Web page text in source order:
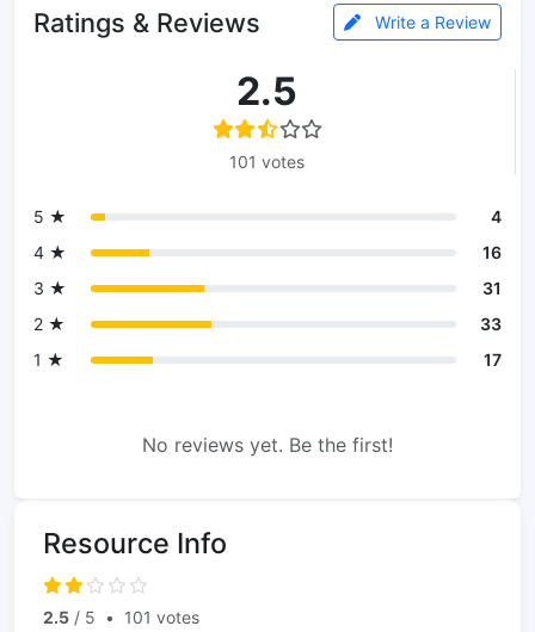
Ratings & Reviews Write a Review
2.5
101 votes
5 ★
4
4 ★
16
3 ★
31
2 ★
33
1 ★
17
No reviews yet. Be the first!
Resource Info
2.5 / 5 • 101 votes